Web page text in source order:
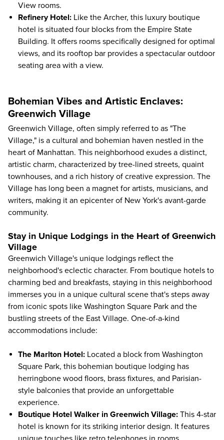
View rooms.
Refinery Hotel: Like the Archer, this luxury boutique
hotel is situated four blocks from the Empire State
Building. It offers rooms specifically designed for optimal
views, and its rooftop bar provides a spectacular outdoor
seating area with a view.
Bohemian Vibes and Artistic Enclaves:
Greenwich Village
Greenwich Village, often simply referred to as "The
Village," is a cultural and bohemian haven nestled in the
heart of Manhattan. This neighborhood exudes a distinct,
artistic charm, characterized by tree-lined streets, quaint
townhouses, and a rich history of creative expression. The
Village has long been a magnet for artists, musicians, and
writers, making it an epicenter of New York's avant-garde
community.
Stay in Unique Lodgings in the Heart of Greenwich
Village
Greenwich Village's unique lodgings reflect the
neighborhood's eclectic character. From boutique hotels to
charming bed and breakfasts, staying in this neighborhood
immerses you in a unique cultural scene that's steps away
from iconic spots like Washington Square Park and the
bustling streets of the East Village. One-of-a-kind
accommodations include:
The Marlton Hotel: Located a block from Washington
Square Park, this bohemian boutique lodging has
herringbone wood floors, brass fixtures, and Parisian-
style balconies that provide an unforgettable
experience.
Boutique Hotel Walker in Greenwich Village: This 4-star
hotel is known for its striking interior design. It features